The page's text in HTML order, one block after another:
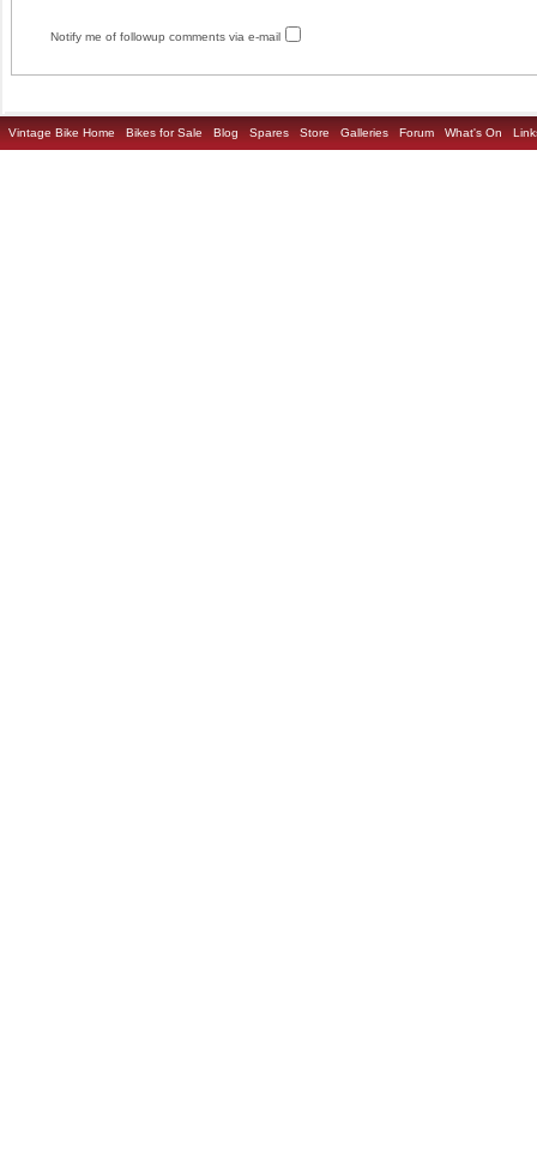
Notify me of followup comments via e-mail
Vintage Bike Home Bikes for Sale Blog Spares Store Galleries Forum What's On